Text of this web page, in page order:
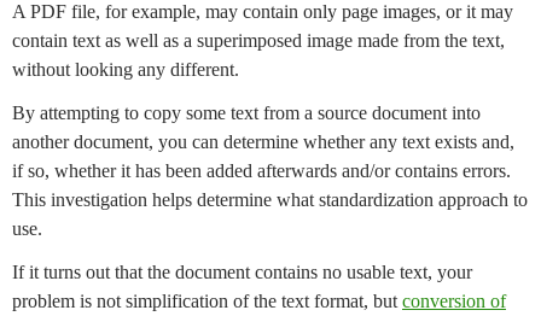
A PDF file, for example, may contain only page images, or it may
contain text as well as a superimposed image made from the text,
without looking any different.
By attempting to copy some text from a source document into
another document, you can determine whether any text exists and,
if so, whether it has been added afterwards and/or contains errors.
This investigation helps determine what standardization approach to
use.
If it turns out that the document contains no usable text, your
problem is not simplification of the text format, but conversion of